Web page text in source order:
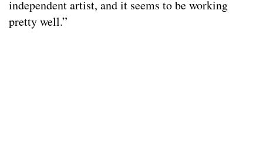
independent artist, and it seems to be working
pretty well.”